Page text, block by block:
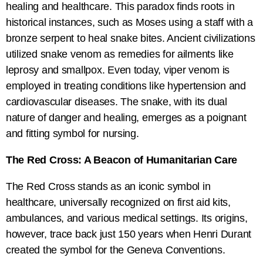
healing and healthcare. This paradox finds roots in
historical instances, such as Moses using a staff with a
bronze serpent to heal snake bites. Ancient civilizations
utilized snake venom as remedies for ailments like
leprosy and smallpox. Even today, viper venom is
employed in treating conditions like hypertension and
cardiovascular diseases. The snake, with its dual
nature of danger and healing, emerges as a poignant
and fitting symbol for nursing.
The Red Cross: A Beacon of Humanitarian Care
The Red Cross stands as an iconic symbol in
healthcare, universally recognized on first aid kits,
ambulances, and various medical settings. Its origins,
however, trace back just 150 years when Henri Durant
created the symbol for the Geneva Conventions.